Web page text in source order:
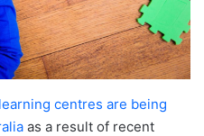
centres are being
as a result of recent